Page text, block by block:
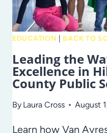
EDUCATION BACK TO
Leading the
Excellence in
County Public
By Laura Cross August
Learn how Van